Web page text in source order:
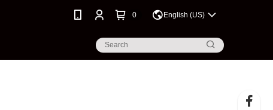
0 English (US)